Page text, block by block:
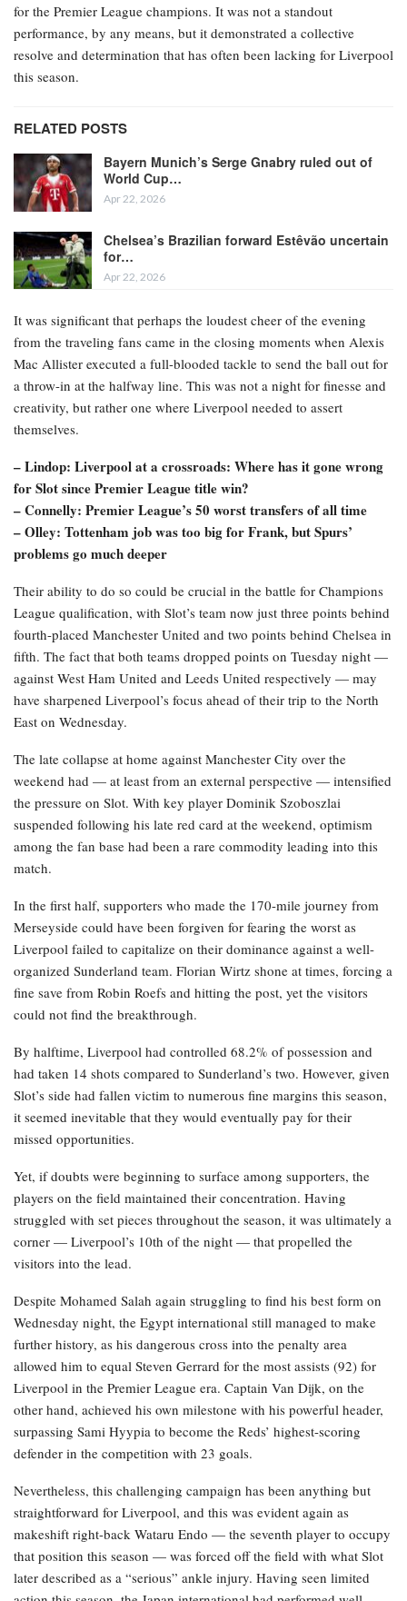
for the Premier League champions. It was not a standout
performance, by any means, but it demonstrated a collective
resolve and determination that has often been lacking for Liverpool
this season.
RELATED POSTS
Bayern Munich’s Serge Gnabry ruled out of
World Cup…
Apr 22, 2026
Chelsea’s Brazilian forward Estêvão uncertain
for…
Apr 22, 2026
It was significant that perhaps the loudest cheer of the evening
from the traveling fans came in the closing moments when Alexis
Mac Allister executed a full-blooded tackle to send the ball out for
a throw-in at the halfway line. This was not a night for finesse and
creativity, but rather one where Liverpool needed to assert
themselves.
– Lindop: Liverpool at a crossroads: Where has it gone wrong
for Slot since Premier League title win?
– Connelly: Premier League’s 50 worst transfers of all time
– Olley: Tottenham job was too big for Frank, but Spurs’
problems go much deeper
Their ability to do so could be crucial in the battle for Champions
League qualification, with Slot’s team now just three points behind
fourth-placed Manchester United and two points behind Chelsea in
fifth. The fact that both teams dropped points on Tuesday night —
against West Ham United and Leeds United respectively — may
have sharpened Liverpool’s focus ahead of their trip to the North
East on Wednesday.
The late collapse at home against Manchester City over the
weekend had — at least from an external perspective — intensified
the pressure on Slot. With key player Dominik Szoboszlai
suspended following his late red card at the weekend, optimism
among the fan base had been a rare commodity leading into this
match.
In the first half, supporters who made the 170-mile journey from
Merseyside could have been forgiven for fearing the worst as
Liverpool failed to capitalize on their dominance against a well-
organized Sunderland team. Florian Wirtz shone at times, forcing a
fine save from Robin Roefs and hitting the post, yet the visitors
could not find the breakthrough.
By halftime, Liverpool had controlled 68.2% of possession and
had taken 14 shots compared to Sunderland’s two. However, given
Slot’s side had fallen victim to numerous fine margins this season,
it seemed inevitable that they would eventually pay for their
missed opportunities.
Yet, if doubts were beginning to surface among supporters, the
players on the field maintained their concentration. Having
struggled with set pieces throughout the season, it was ultimately a
corner — Liverpool’s 10th of the night — that propelled the
visitors into the lead.
Despite Mohamed Salah again struggling to find his best form on
Wednesday night, the Egypt international still managed to make
further history, as his dangerous cross into the penalty area
allowed him to equal Steven Gerrard for the most assists (92) for
Liverpool in the Premier League era. Captain Van Dijk, on the
other hand, achieved his own milestone with his powerful header,
surpassing Sami Hyypia to become the Reds’ highest-scoring
defender in the competition with 23 goals.
Nevertheless, this challenging campaign has been anything but
straightforward for Liverpool, and this was evident again as
makeshift right-back Wataru Endo — the seventh player to occupy
that position this season — was forced off the field with what Slot
later described as a “serious” ankle injury. Having seen limited